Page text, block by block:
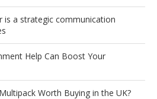
is a strategic communication
Help Can Boost Your
Worth Buying in the UK?